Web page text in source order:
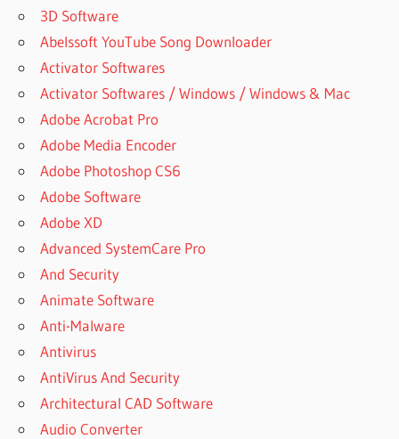
3D Software
Abelssoft YouTube Song Downloader
Activator Softwares
Activator Softwares / Windows / Windows & Mac
Adobe Acrobat Pro
Adobe Media Encoder
Adobe Photoshop CS6
Adobe Software
Adobe XD
Advanced SystemCare Pro
And Security
Animate Software
Anti-Malware
Antivirus
AntiVirus And Security
Architectural CAD Software
Audio Converter